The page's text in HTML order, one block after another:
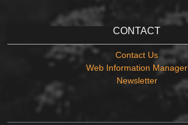
CONTACT
Contact Us
Web Information Manager
Newsletter